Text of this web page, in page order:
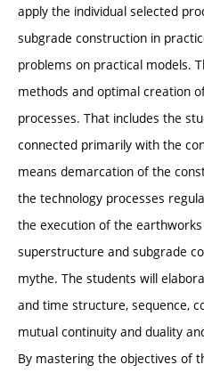
apply the individual selected
subgrade construction in
problems on practical models.
methods and optimal creation
processes. That includes the
connected primarily with the
means demarcation of the
the technology processes
the execution of the
superstructure and subgrade
mythe. The students will
and time structure, sequence,
mutual continuity and duality
By mastering the objectives of